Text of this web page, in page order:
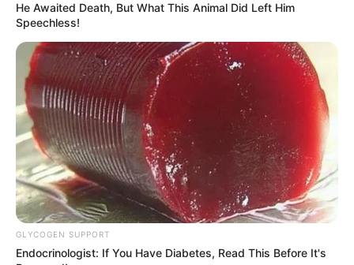
He Awaited Death, But What This Animal Did Left Him
Speechless!
GLYCOGEN SUPPORT
Endocrinologist: If You Have Diabetes, Read This Before It's